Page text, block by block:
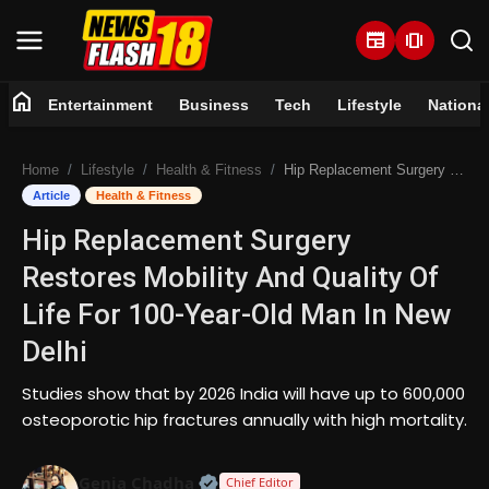
newspaper amp_stories
Entertainment
Business
Tech
Lifestyle
Trending
home Entertainment Business Tech Lifestyle National
Home Lifestyle Health & Fitness Hip Replacement Surgery Restores Mobility And Quality Of Life For 100-Year-Old Man In New Delhi
Article Health & Fitness
Hip Replacement Surgery
Restores Mobility And Quality Of
Life For 100-Year-Old Man In New
Delhi
Studies show that by 2026 India will have up to 600,000
osteoporotic hip fractures annually with high mortality.
Official | Verified Expert • 07
Chief Editor